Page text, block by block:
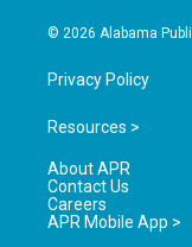
© 2026 Alabama
Privacy Policy
Resources >
About APR
Contact Us
Careers
APR Mobile App >